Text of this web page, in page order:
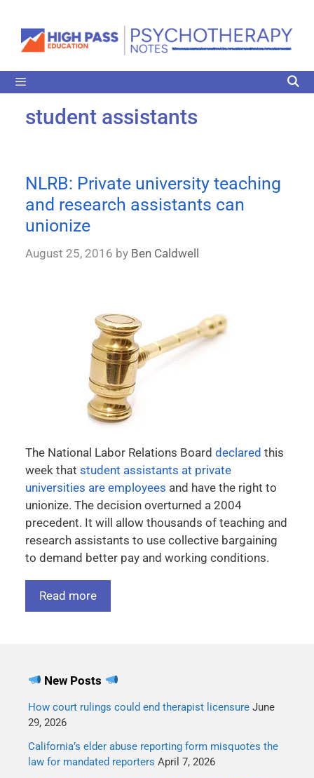
student assistants
NLRB: Private university teaching
and research assistants can
unionize
August 25, 2016 by Ben Caldwell
The National Labor Relations Board declared this
week that student assistants at private
universities are employees and have the right to
unionize. The decision overturned a 2004
precedent. It will allow thousands of teaching and
research assistants to use collective bargaining
to demand better pay and working conditions.
Read more
New Posts
How court rulings could end therapist licensure June
29, 2026
California’s elder abuse reporting form misquotes the
law for mandated reporters April 7, 2026